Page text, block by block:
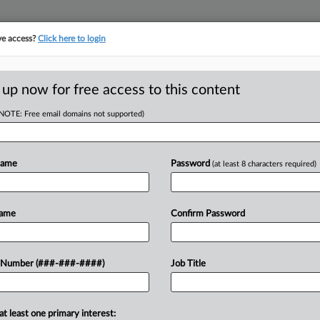
of the curve
profession, information is the key to success. You have to know
Law360 provides the intelligence you need to remain an expert and
new filings across U.S. federal district courts, updated hourly
access?Click here to login
up now for free access to this content
Free email domains not supported)
Number (###-###-####)
Password (at least 8 characters required)
Confirm Password
Job Title
least one primary interest: